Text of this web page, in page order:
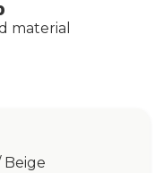
material
Beige